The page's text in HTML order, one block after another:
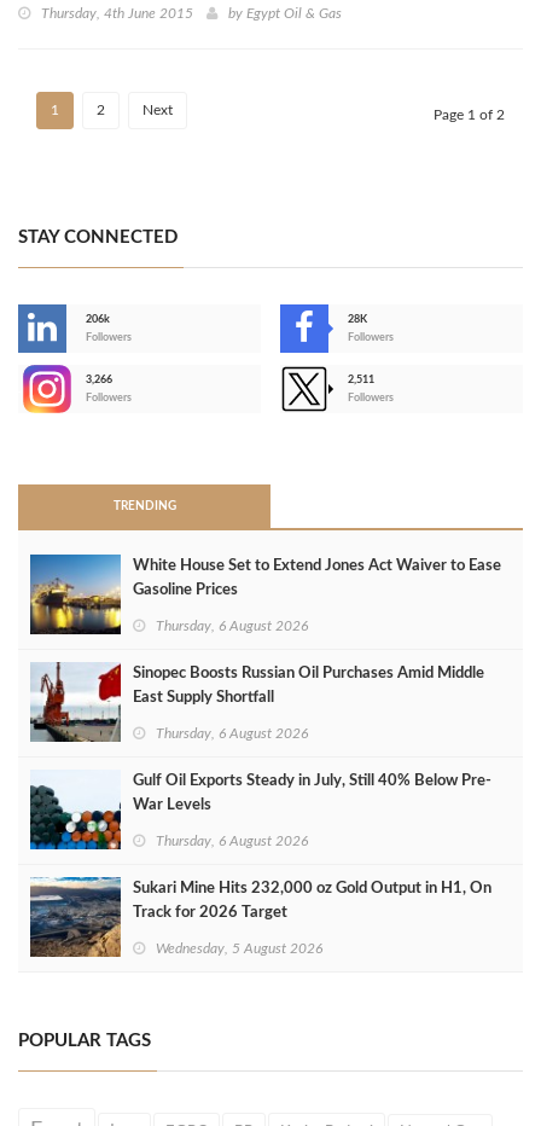
Thursday, 4th June 2015 by Egypt Oil & Gas
1 2 Next Page 1 of 2
STAY CONNECTED
206k
Followers
28K
Followers
3,266
Followers
2,511
Followers
TRENDING
White House Set to Extend Jones Act Waiver to Ease
Gasoline Prices
Thursday, 6 August 2026
Sinopec Boosts Russian Oil Purchases Amid Middle
East Supply Shortfall
Thursday, 6 August 2026
Gulf Oil Exports Steady in July, Still 40% Below Pre-
War Levels
Thursday, 6 August 2026
Sukari Mine Hits 232,000 oz Gold Output in H1, On
Track for 2026 Target
Wednesday, 5 August 2026
POPULAR TAGS